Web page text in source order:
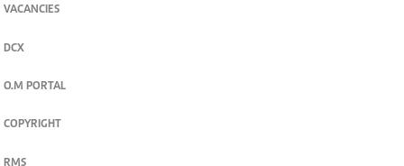
VACANCIES
DCX
O.M PORTAL
COPYRIGHT
RMS